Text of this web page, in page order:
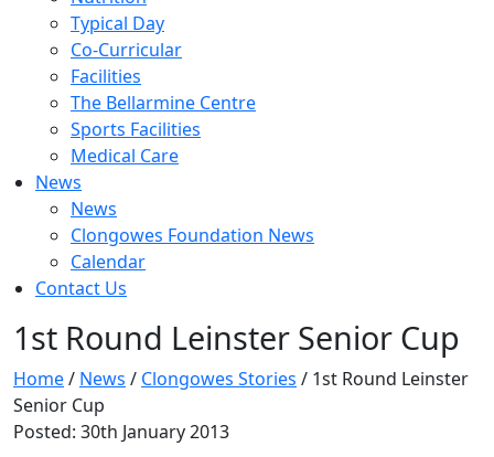
Typical Day
Co-Curricular
Facilities
The Bellarmine Centre
Sports Facilities
Medical Care
News
News
Clongowes Foundation News
Calendar
Contact Us
1st Round Leinster Senior Cup
Home/ News / Clongowes Stories / 1st Round Leinster
Senior Cup
Posted: 30th January 2013